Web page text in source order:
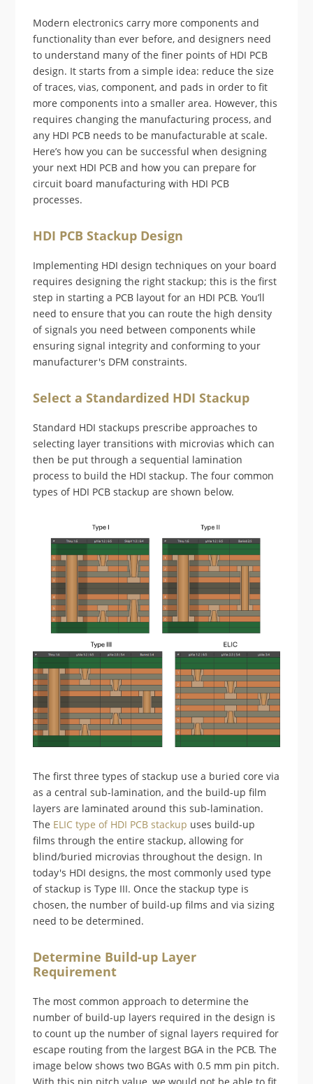
Modern electronics carry more components and
functionality than ever before, and designers need
to understand many of the finer points of HDI PCB
design. It starts from a simple idea: reduce the size
of traces, vias, component, and pads in order to fit
more components into a smaller area. However, this
requires changing the manufacturing process, and
any HDI PCB needs to be manufacturable at scale.
Here’s how you can be successful when designing
your next HDI PCB and how you can prepare for
circuit board manufacturing with HDI PCB
processes.
HDI PCB Stackup Design
Implementing HDI design techniques on your board
requires designing the right stackup; this is the first
step in starting a PCB layout for an HDI PCB. You’ll
need to ensure that you can route the high density
of signals you need between components while
ensuring signal integrity and conforming to your
manufacturer's DFM constraints.
Select a Standardized HDI Stackup
Standard HDI stackups prescribe approaches to
selecting layer transitions with microvias which can
then be put through a sequential lamination
process to build the HDI stackup. The four common
types of HDI PCB stackup are shown below.
The first three types of stackup use a buried core via
as a central sub-lamination, and the build-up film
layers are laminated around this sub-lamination.
The ELIC type of HDI PCB stackup uses build-up
films through the entire stackup, allowing for
blind/buried microvias throughout the design. In
today's HDI designs, the most commonly used type
of stackup is Type III. Once the stackup type is
chosen, the number of build-up films and via sizing
need to be determined.
Determine Build-up Layer
Requirement
The most common approach to determine the
number of build-up layers required in the design is
to count up the number of signal layers required for
escape routing from the largest BGA in the PCB. The
image below shows two BGAs with 0.5 mm pin pitch.